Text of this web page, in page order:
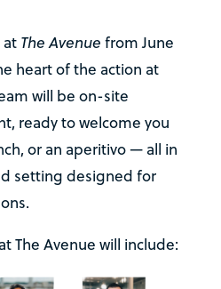
at The Avenue from June
heart of the action at
will be on-site
ready to welcome you
or an aperitivo — all in
setting designed for
The Avenue will include: